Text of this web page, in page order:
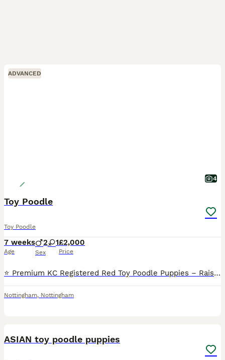
ADVANCED
4
Toy Poodle
Toy Poodle
7 weeks
Age
2 1
Sex
£2,000
Price
⭐️ Premium KC Registered Red Toy Poodle Puppies – Raised with Love and Care ⭐️ We are delighted to introduce our beautiful litter of 3 red Kennel Club (KC) Registered Toy Poodle puppies, lovingly rai
Nottingham, Nottingham
ASIAN toy poodle puppies